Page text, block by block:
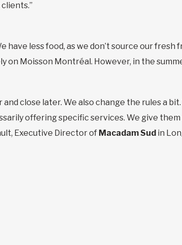
have less food, as we don’t source our
on Moisson Montréal. However, in the
close later. We also change the rules a
offering specific services. We give them
Executive Director of Macadam Sud in